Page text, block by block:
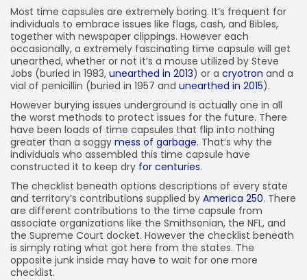
Most time capsules are extremely boring. It’s frequent for
individuals to embrace issues like flags, cash, and Bibles,
together with newspaper clippings. However each
occasionally, a extremely fascinating time capsule will get
unearthed, whether or not it’s a mouse utilized by Steve
Jobs (buried in 1983, unearthed in 2013) or a cryotron and a
vial of penicillin (buried in 1957 and unearthed in 2015).
However burying issues underground is actually one in all
the worst methods to protect issues for the future. There
have been loads of time capsules that flip into nothing
greater than a soggy mess of garbage. That’s why the
individuals who assembled this time capsule have
constructed it to keep dry for centuries.
The checklist beneath options descriptions of every state
and territory’s contributions supplied by America 250. There
are different contributions to the time capsule from
associate organizations like the Smithsonian, the NFL, and
the Supreme Court docket. However the checklist beneath
is simply rating what got here from the states. The
opposite junk inside may have to wait for one more
checklist.
55) Indiana
56) Kansas